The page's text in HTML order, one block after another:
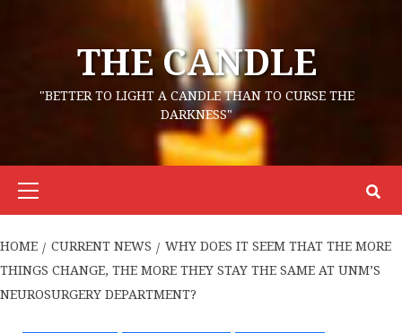
THE CANDLE
"BETTER TO LIGHT A CANDLE THAN TO CURSE THE
DARKNESS"
Primary
HOME CURRENT NEWS
WHY DOES IT SEEM THAT THE MORE
THINGS CHANGE, THE MORE THEY STAY THE SAME AT UNM’S
NEUROSURGERY DEPARTMENT?